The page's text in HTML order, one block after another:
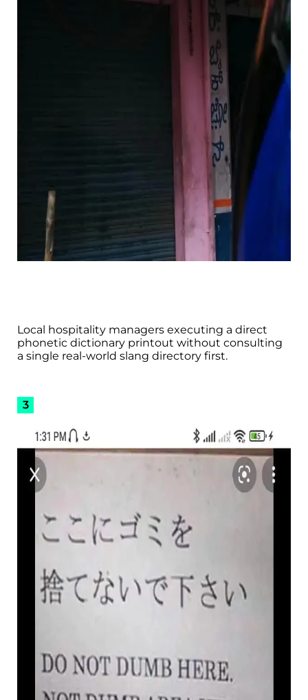
Local hospitality managers executing a direct
phonetic dictionary printout without consulting
a single real-world slang directory first.